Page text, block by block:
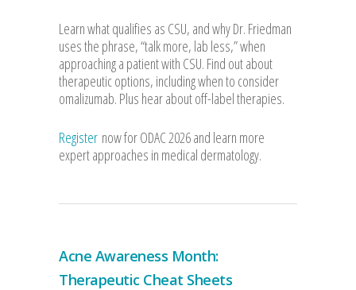
Learn what qualifies as CSU, and why Dr. Friedman
uses the phrase, “talk more, lab less,” when
approaching a patient with CSU. Find out about
therapeutic options, including when to consider
omalizumab. Plus hear about off-label therapies.
Register now for ODAC 2026 and learn more
expert approaches in medical dermatology.
Acne Awareness Month:
Therapeutic Cheat Sheets